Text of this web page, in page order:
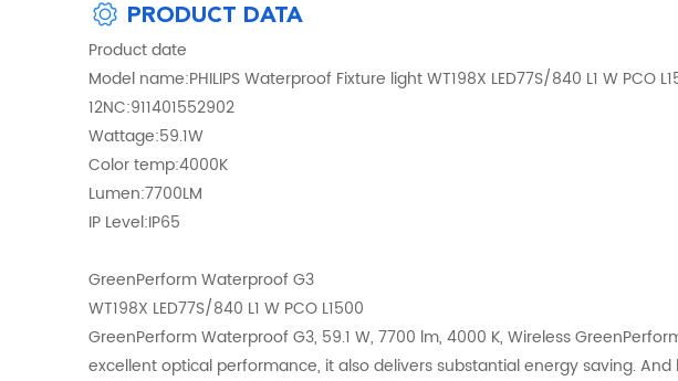
PRODUCT DATA
Product date
Model name:PHILIPS Waterproof Fixture light WT198X LED77S/840 L1 W PCO
12NC:911401552902
Wattage:59.1W
Color temp:4000K
Lumen:7700LM
IP Level:IP65
GreenPerform Waterproof G3
WT198X LED77S/840 L1 W PCO L1500
GreenPerform Waterproof G3, 59.1 W, 7700 lm, 4000 K, Wireless
excellent optical performance, it also delivers substantial energy saving.